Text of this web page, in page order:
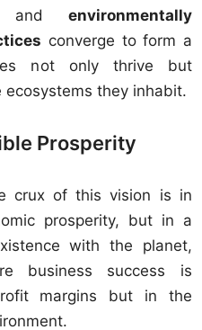
and environmentally
converge to form a
not only thrive but
they inhabit.
Prosperity
crux of this vision is in
prosperity, but in a
with the planet,
business success is
margins but in the